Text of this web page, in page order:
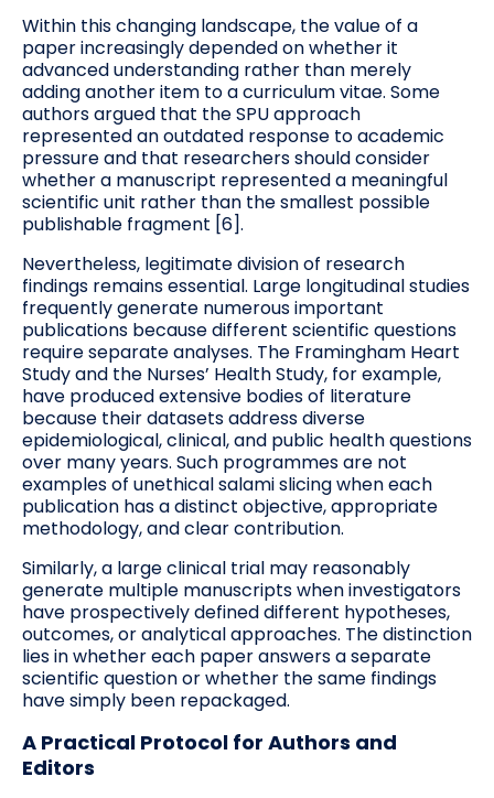
Within this changing landscape, the value of a
paper increasingly depended on whether it
advanced understanding rather than merely
adding another item to a curriculum vitae. Some
authors argued that the SPU approach
represented an outdated response to academic
pressure and that researchers should consider
whether a manuscript represented a meaningful
scientific unit rather than the smallest possible
publishable fragment [6].
Nevertheless, legitimate division of research
findings remains essential. Large longitudinal studies
frequently generate numerous important
publications because different scientific questions
require separate analyses. The Framingham Heart
Study and the Nurses’ Health Study, for example,
have produced extensive bodies of literature
because their datasets address diverse
epidemiological, clinical, and public health questions
over many years. Such programmes are not
examples of unethical salami slicing when each
publication has a distinct objective, appropriate
methodology, and clear contribution.
Similarly, a large clinical trial may reasonably
generate multiple manuscripts when investigators
have prospectively defined different hypotheses,
outcomes, or analytical approaches. The distinction
lies in whether each paper answers a separate
scientific question or whether the same findings
have simply been repackaged.
A Practical Protocol for Authors and
Editors